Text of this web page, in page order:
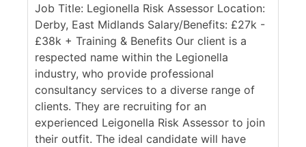
Job Title: Legionella Risk Assessor Location:
Derby, East Midlands Salary/Benefits: £27k -
£38k + Training & Benefits Our client is a
respected name within the Legionella
industry, who provide professional
consultancy services to a diverse range of
clients. They are recruiting for an
experienced Leigonella Risk Assessor to join
their outfit. The ideal candidate will have